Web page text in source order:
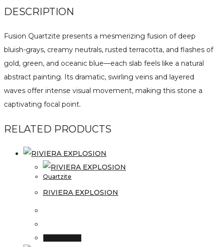
DESCRIPTION
Fusion Quartzite presents a mesmerizing fusion of deep
bluish-grays, creamy neutrals, rusted terracotta, and flashes of
gold, green, and oceanic blue—each slab feels like a natural
abstract painting. Its dramatic, swirling veins and layered
waves offer intense visual movement, making this stone a
captivating focal point.
RELATED PRODUCTS
Quartzite
RIVIERA EXPLOSION